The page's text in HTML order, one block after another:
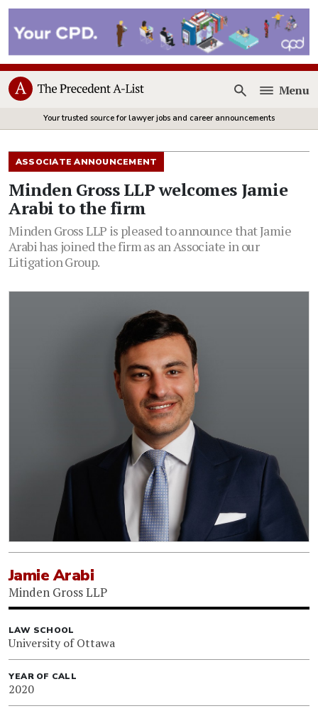
Open
Menu
Your trusted source for lawyer jobs and career announcements
ASSOCIATE ANNOUNCEMENT
Minden Gross LLP welcomes Jamie
Arabi to the firm
Minden Gross LLP is pleased to announce that Jamie
Arabi has joined the firm as an Associate in our
Litigation Group.
Jamie Arabi
Minden Gross LLP
LAW SCHOOL
University of Ottawa
YEAR OF CALL
2020